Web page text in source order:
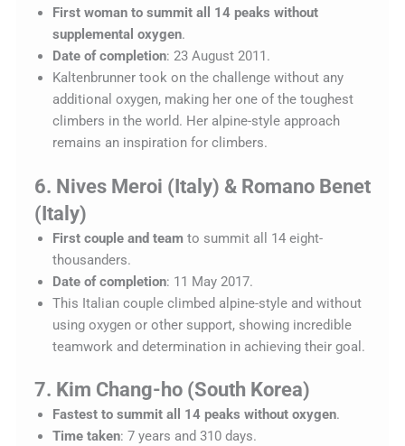
First woman to summit all 14 peaks without
supplemental oxygen.
Date of completion: 23 August 2011.
Kaltenbrunner took on the challenge without any
additional oxygen, making her one of the toughest
climbers in the world. Her alpine-style approach
remains an inspiration for climbers.
6. Nives Meroi (Italy) & Romano Benet
(Italy)
First couple and teamto summit all 14 eight-
thousanders.
Date of completion: 11 May 2017.
This Italian couple climbed alpine-style and without
using oxygen or other support, showing incredible
teamwork and determination in achieving their goal.
7. Kim Chang-ho (South Korea)
Fastest to summit all 14 peaks without oxygen.
Time taken: 7 years and 310 days.